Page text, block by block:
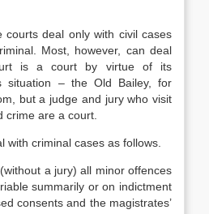
courts deal only with civil cases
Most, however, can deal
is a court by virtue of its
situation – the Old Bailey, for
but a judge and jury who visit
crime are a court.
with criminal cases as follows.
a jury) all minor offences
summarily or on indictment
consents and the magistrates’